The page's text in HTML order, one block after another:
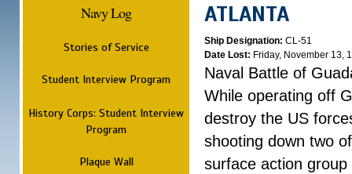
Navy Log
Stories of Service
Student Interview Program
History Corps: Student Interview
Program
Plaque Wall
ATLANTA
Ship Designation: CL-51
Date Lost: Friday, November 13,
Naval Battle of
While operating off
destroy the US
shooting down two
surface action